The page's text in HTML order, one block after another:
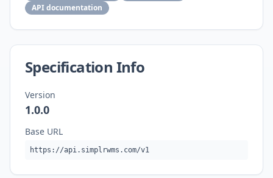
API documentation
Specification Info
Version
1.0.0
Base URL
https://api.simplrwms.com/v1